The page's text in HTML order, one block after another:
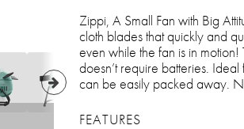
Zippi, A Small Fan with Big
cloth blades that quickly and
even while the fan is in
doesn’t require batteries.
can be easily packed away.
FEATURES